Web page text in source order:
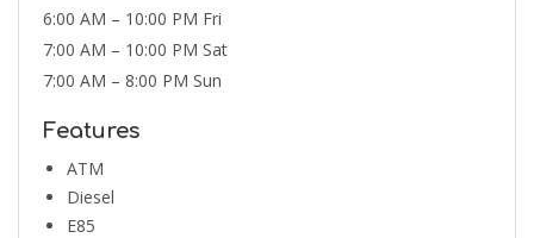
6:00 AM – 10:00 PM Fri
7:00 AM – 10:00 PM Sat
7:00 AM – 8:00 PM Sun
Features
ATM
Diesel
E85